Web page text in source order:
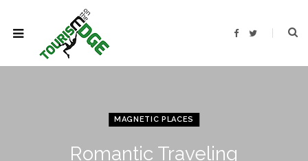
F
b
T
t
MAGNETIC PLACES
Romantic Traveling